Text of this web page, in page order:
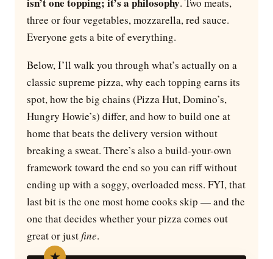
three or four vegetables, mozzarella, red sauce.
Everyone gets a bite of everything.
Below, I’ll walk you through what’s actually on a
classic supreme pizza, why each topping earns its
spot, how the big chains (Pizza Hut, Domino’s,
Hungry Howie’s) differ, and how to build one at
home that beats the delivery version without
breaking a sweat. There’s also a build-your-own
framework toward the end so you can riff without
ending up with a soggy, overloaded mess. FYI, that
last bit is the one most home cooks skip — and the
one that decides whether your pizza comes out
great or just fine.